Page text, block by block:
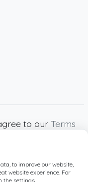
to our Terms
images
is
Mojang AB.
to improve our website,
website experience. For
the settings.